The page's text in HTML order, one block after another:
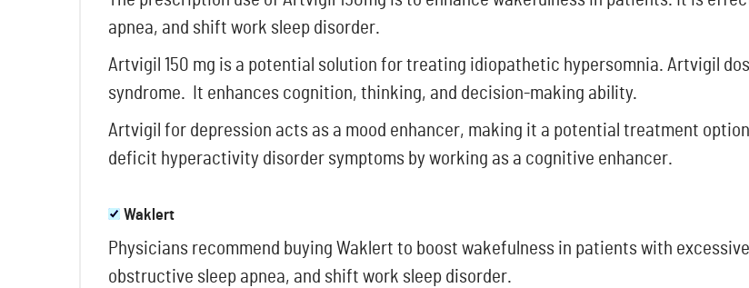
apnea, and shift work sleep disorder.
Artvigil 150 mg is a potential solution for treating idiopathetic hypersomnia. Artvigil
syndrome. It enhances cognition, thinking, and decision-making ability.
Artvigil for depression acts as a mood enhancer, making it a potential treatment
deficit hyperactivity disorder symptoms by working as a cognitive enhancer.
Waklert
Physicians recommend buying Waklert to boost wakefulness in patients with
obstructive sleep apnea, and shift work sleep disorder.